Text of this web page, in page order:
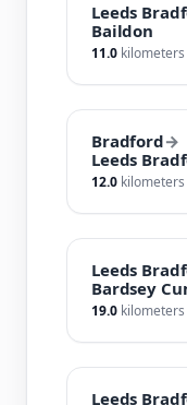
Leeds
Baildon
11.0 kilometers
Bradford→
Leeds
12.0 kilometers
Leeds
Bardsey
19.0 kilometers
Leeds